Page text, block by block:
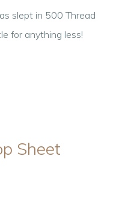
slept in 500 Thread
for anything less!
Sheet